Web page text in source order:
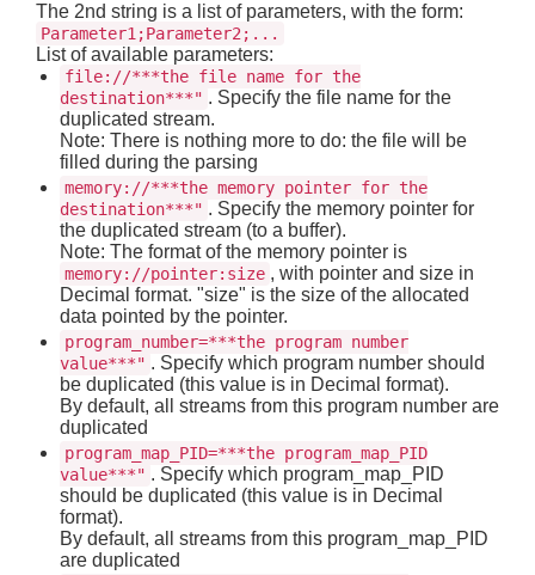
The 2nd string is a list of parameters, with the form:
Parameter1;Parameter2;...
List of available parameters:
file://***the file name for the
destination***" . Specify the file name for the
duplicated stream.
Note: There is nothing more to do: the file will be
filled during the parsing
memory://***the memory pointer for the
destination***" . Specify the memory pointer for
the duplicated stream (to a buffer).
Note: The format of the memory pointer is
memory://pointer:size , with pointer and size in
Decimal format. "size" is the size of the allocated
data pointed by the pointer.
program_number=***the program number
value***" . Specify which program number should
be duplicated (this value is in Decimal format).
By default, all streams from this program number are
duplicated
program_map_PID=***the program_map_PID
value***" . Specify which program_map_PID
should be duplicated (this value is in Decimal
format).
By default, all streams from this program_map_PID
are duplicated